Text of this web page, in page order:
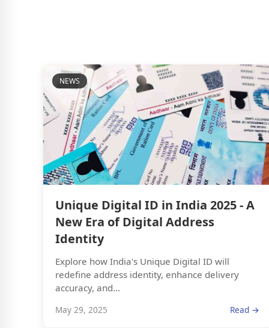
NEWS
Unique Digital ID in India 2025 - A
New Era of Digital Address
Identity
Explore how India's Unique Digital ID will
redefine address identity, enhance delivery
accuracy, and...
May 29, 2025 Read →